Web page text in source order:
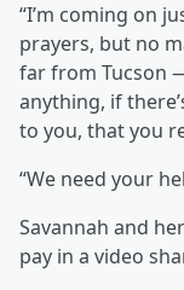
“I’m coming on
prayers, but no
far from Tucson
anything, if
to you, that you
“We need your
Savannah and
pay in a video